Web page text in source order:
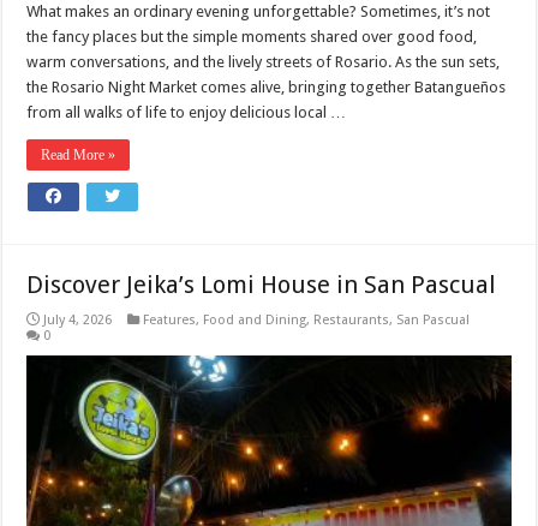
What makes an ordinary evening unforgettable? Sometimes, it’s not
the fancy places but the simple moments shared over good food,
warm conversations, and the lively streets of Rosario. As the sun sets,
the Rosario Night Market comes alive, bringing together Batangueños
from all walks of life to enjoy delicious local …
Read More »
Discover Jeika’s Lomi House in San Pascual
July 4, 2026 Features, Food and Dining, Restaurants, San Pascual
0